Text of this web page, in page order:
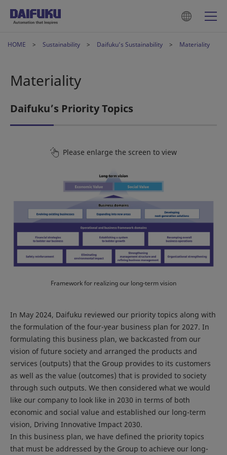
HOME Sustainability Daifuku’s Sustainability Materiality
Materiality
Daifuku’s Priority Topics
Please enlarge the screen to view
Framework for realizing our long-term vision
In May 2024, Daifuku reviewed our priority topics along with
the formulation of the four-year business plan for 2027. In
formulating this business plan, we backcasted from our
vision of future society and arranged the products and
services (outputs) that the Group provides to its customers
as well as the value (outcomes) that is provided to society
through such outputs. We then considered what we would
like our company to look like in 2030 in terms of both
economic and social value and established our long-term
vision, Driving Innovative Impact 2030.
In this business plan, we have defined the priority topics
that must be addressed by the Group to achieve our long-